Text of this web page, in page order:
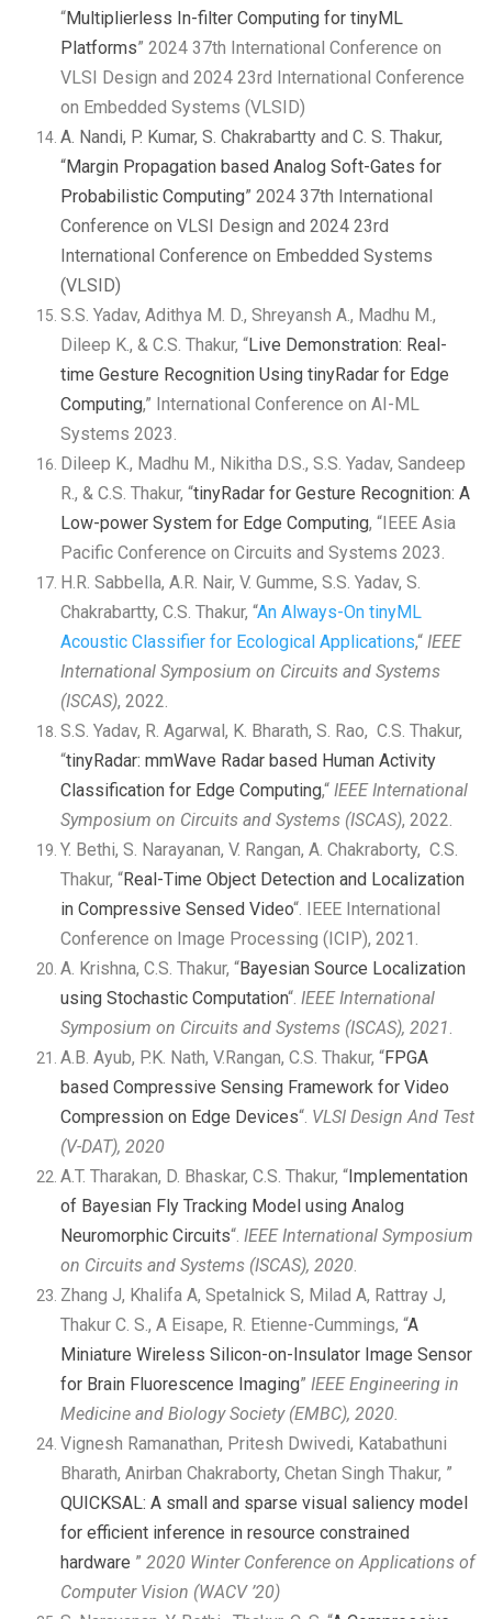
“Multiplierless In-filter Computing for tinyML
Platforms” 2024 37th International Conference on
VLSI Design and 2024 23rd International Conference
on Embedded Systems (VLSID)
A. Nandi, P. Kumar, S. Chakrabartty and C. S. Thakur,
“Margin Propagation based Analog Soft-Gates for
Probabilistic Computing” 2024 37th International
Conference on VLSI Design and 2024 23rd
International Conference on Embedded Systems
(VLSID)
S.S. Yadav, Adithya M. D., Shreyansh A., Madhu M.,
Dileep K., & C.S. Thakur, “Live Demonstration: Real-
time Gesture Recognition Using tinyRadar for Edge
Computing,” International Conference on AI-ML
Systems 2023.
Dileep K., Madhu M., Nikitha D.S., S.S. Yadav, Sandeep
R., & C.S. Thakur, “tinyRadar for Gesture Recognition: A
Low-power System for Edge Computing, “IEEE Asia
Pacific Conference on Circuits and Systems 2023.
H.R. Sabbella, A.R. Nair, V. Gumme, S.S. Yadav, S.
Chakrabartty, C.S. Thakur, “An Always-On tinyML
Acoustic Classifier for Ecological Applications,“ IEEE
International Symposium on Circuits and Systems
(ISCAS), 2022.
S.S. Yadav, R. Agarwal, K. Bharath, S. Rao, C.S. Thakur,
“tinyRadar: mmWave Radar based Human Activity
Classification for Edge Computing,“ IEEE International
Symposium on Circuits and Systems (ISCAS), 2022.
Y. Bethi, S. Narayanan, V. Rangan, A. Chakraborty, C.S.
Thakur, “Real-Time Object Detection and Localization
in Compressive Sensed Video“. IEEE International
Conference on Image Processing (ICIP), 2021.
A. Krishna, C.S. Thakur, “Bayesian Source Localization
using Stochastic Computation“. IEEE International
Symposium on Circuits and Systems (ISCAS), 2021
A.B. Ayub, P.K. Nath, V.Rangan, C.S. Thakur, “FPGA
based Compressive Sensing Framework for Video
Compression on Edge Devices“. VLSI Design And Test
(V-DAT), 2020
A.T. Tharakan, D. Bhaskar, C.S. Thakur, “Implementation
of Bayesian Fly Tracking Model using Analog
Neuromorphic Circuits“. IEEE International Symposium
on Circuits and Systems (ISCAS), 2020
Zhang J, Khalifa A, Spetalnick S, Milad A, Rattray J,
Thakur C. S., A Eisape, R. Etienne-Cummings, “A
Miniature Wireless Silicon-on-Insulator Image Sensor
for Brain Fluorescence Imaging” IEEE Engineering in
Medicine and Biology Society (EMBC), 2020.
Vignesh Ramanathan, Pritesh Dwivedi, Katabathuni
Bharath, Anirban Chakraborty, Chetan Singh Thakur, ”
QUICKSAL: A small and sparse visual saliency model
for efficient inference in resource constrained
hardware ” 2020 Winter Conference on Applications of
Computer Vision (WACV ’20)